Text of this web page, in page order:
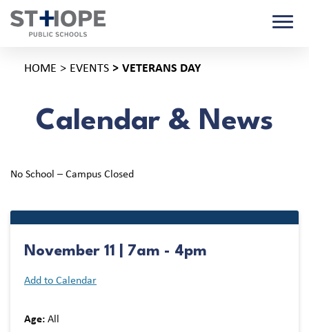
HOME EVENTS VETERANS DAY
Calendar & News
No School – Campus Closed
November 11 | 7am - 4pm
Add to Calendar
Age: All